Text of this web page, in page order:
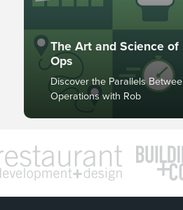
The Art and Science
Ops
Discover the Parallels
Operations with Rob